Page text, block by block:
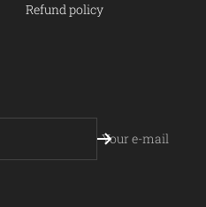
Refund policy
Your e-mail